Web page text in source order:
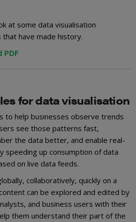
at some data visualisation
that have made history.
PDF
for data visualisation
to help businesses observe trends
see those patterns fast,
the data better, and enable real-
speeding up consumption of data
on live data feeds.
collaboratively, quickly on a
can be explored and edited by
and business users with their
them understand their part of the